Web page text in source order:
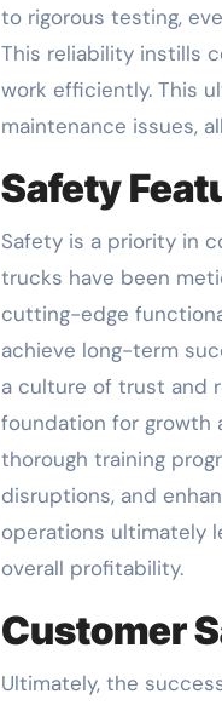
to rigorous testing,
This reliability instills
work efficiently. This
maintenance issues,
Safety
Safety is a priority in
trucks have been
cutting-edge
achieve long-term
a culture of trust and
foundation for growth
thorough training
disruptions, and
operations ultimately
overall profitability.
Customer
Ultimately, the